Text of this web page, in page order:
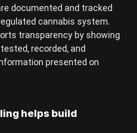
documented and tracked
cannabis system.
transparency by showing
recorded, and
presented on
helps build